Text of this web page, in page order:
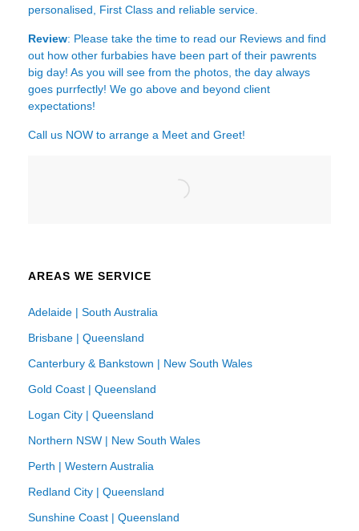
personalised, First Class and reliable service.
Review: Please take the time to read our Reviews and find
out how other furbabies have been part of their pawrents
big day! As you will see from the photos, the day always
goes purrfectly! We go above and beyond client
expectations!
Call us NOW to arrange a Meet and Greet!
AREAS WE SERVICE
Adelaide | South Australia
Brisbane | Queensland
Canterbury & Bankstown | New South Wales
Gold Coast | Queensland
Logan City | Queensland
Northern NSW | New South Wales
Perth | Western Australia
Redland City | Queensland
Sunshine Coast | Queensland